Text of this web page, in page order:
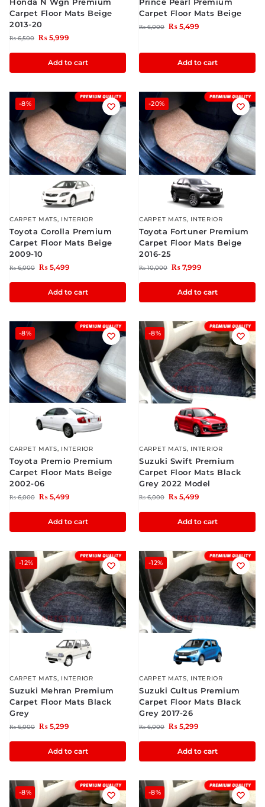
Carpet Floor Mats Beige
2013-20
₨6,500 ₨ 5,999
Add to cart
Carpet Floor Mats Beige
₨6,000 ₨ 5,499
Add to cart
-8%
CARPET MATS, INTERIOR
Toyota Corolla Premium
Carpet Floor Mats Beige
2009-10
₨6,000 ₨ 5,499
Add to cart
-20%
CARPET MATS, INTERIOR
Toyota Fortuner Premium
Carpet Floor Mats Beige
2016-25
₨10,000 ₨ 7,999
Add to cart
-8%
CARPET MATS, INTERIOR
Toyota Premio Premium
Carpet Floor Mats Beige
2002-06
₨6,000 ₨ 5,499
Add to cart
-8%
CARPET MATS, INTERIOR
Suzuki Swift Premium
Carpet Floor Mats Black
Grey 2022 Model
₨6,000 ₨ 5,499
Add to cart
-12%
CARPET MATS, INTERIOR
Suzuki Mehran Premium
Carpet Floor Mats Black
Grey
₨6,000 ₨ 5,299
Add to cart
-12%
CARPET MATS, INTERIOR
Suzuki Cultus Premium
Carpet Floor Mats Black
Grey 2017-26
₨6,000 ₨ 5,299
Add to cart
-8% -8%